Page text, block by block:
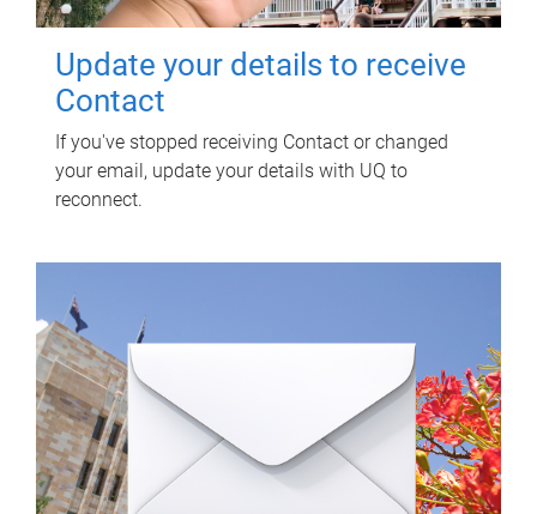
Update your details to receive
Contact
If you've stopped receiving Contact or changed
your email, update your details with UQ to
reconnect.